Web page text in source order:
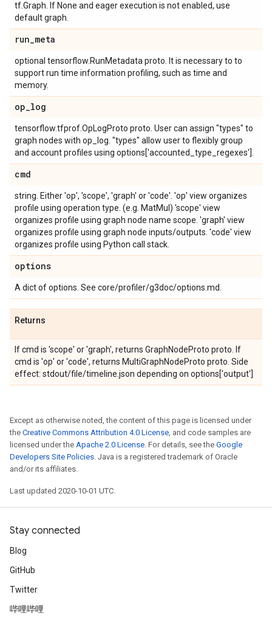
tf.Graph. If None and eager execution is not enabled, use
default graph.
run_meta
optional tensorflow.RunMetadata proto. It is necessary to to
support run time information profiling, such as time and
memory.
op_log
tensorflow.tfprof.OpLogProto proto. User can assign "types" to
graph nodes with op_log. "types" allow user to flexibly group
and account profiles using options['accounted_type_regexes'].
cmd
string. Either 'op', 'scope', 'graph' or 'code'. 'op' view organizes
profile using operation type. (e.g. MatMul) 'scope' view
organizes profile using graph node name scope. 'graph' view
organizes profile using graph node inputs/outputs. 'code' view
organizes profile using Python call stack.
options
A dict of options. See core/profiler/g3doc/options.md.
Returns
If cmd is 'scope' or 'graph', returns GraphNodeProto proto. If
cmd is 'op' or 'code', returns MultiGraphNodeProto proto. Side
effect: stdout/file/timeline.json depending on options['output']
Except as otherwise noted, the content of this page is licensed under
the Creative Commons Attribution 4.0 License, and code samples are
licensed under the Apache 2.0 License. For details, see the Google
Developers Site Policies. Java is a registered trademark of Oracle
and/or its affiliates.
Last updated 2020-10-01 UTC.
Stay connected
Blog
GitHub
Twitter
哔哩哔哩